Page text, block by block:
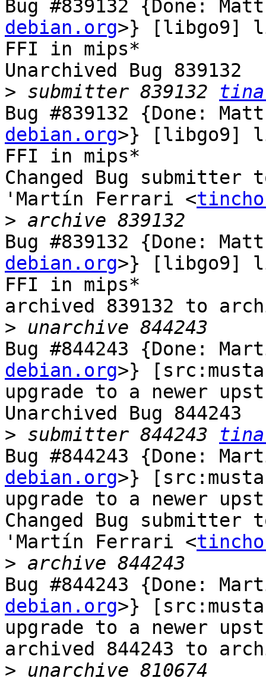
Bug #839132 {Done:
debian.org>} [libgo9]
FFI in mips*
Unarchived Bug 839132
> submitter 839132
Bug #839132 {Done:
debian.org>} [libgo9]
FFI in mips*
Changed Bug submitter
'Martín Ferrari <
>
Bug #839132 {Done:
debian.org>} [libgo9]
FFI in mips*
archived 839132 to
>
Bug #844243 {Done:
debian.org>}
upgrade to a newer
Unarchived Bug 844243
> submitter 844243
Bug #844243 {Done:
debian.org>}
upgrade to a newer
Changed Bug submitter
'Martín Ferrari <
>
Bug #844243 {Done:
debian.org>}
upgrade to a newer
archived 844243 to
>